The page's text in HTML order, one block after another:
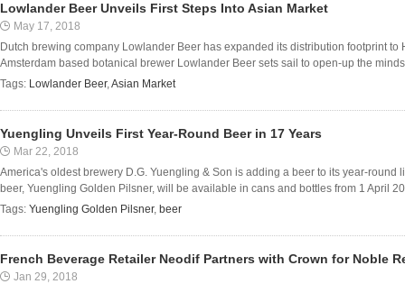
Lowlander Beer Unveils First Steps Into Asian Market
May 17, 2018
Dutch brewing company Lowlander Beer has expanded its distribution footprint to
Amsterdam based botanical brewer Lowlander Beer sets sail to open-up the
Tags: Lowlander Beer,Asian Market
Yuengling Unveils First Year-Round Beer in 17 Years
Mar 22, 2018
America's oldest brewery D.G. Yuengling & Son is adding a beer to its year-round
beer, Yuengling Golden Pilsner, will be available in cans and bottles from 1 April
Tags: Yuengling Golden Pilsner, beer
French Beverage Retailer Neodif Partners with Crown for Noble
Jan 29, 2018